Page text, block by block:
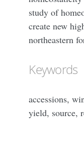
study of
create new
northeastern
Keywords
accessions,
yield, source,